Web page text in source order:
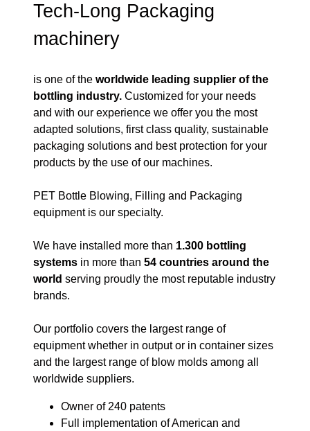
Tech-Long Packaging
machinery
is one of the worldwide leading supplier of the
bottling industry. Customized for your needs
and with our experience we offer you the most
adapted solutions, first class quality, sustainable
packaging solutions and best protection for your
products by the use of our machines.
PET Bottle Blowing, Filling and Packaging
equipment is our specialty.
We have installed more than 1.300 bottling
systems in more than 54 countries around the
world serving proudly the most reputable industry
brands.
Our portfolio covers the largest range of
equipment whether in output or in container sizes
and the largest range of blow molds among all
worldwide suppliers.
Owner of 240 patents
Full implementation of American and